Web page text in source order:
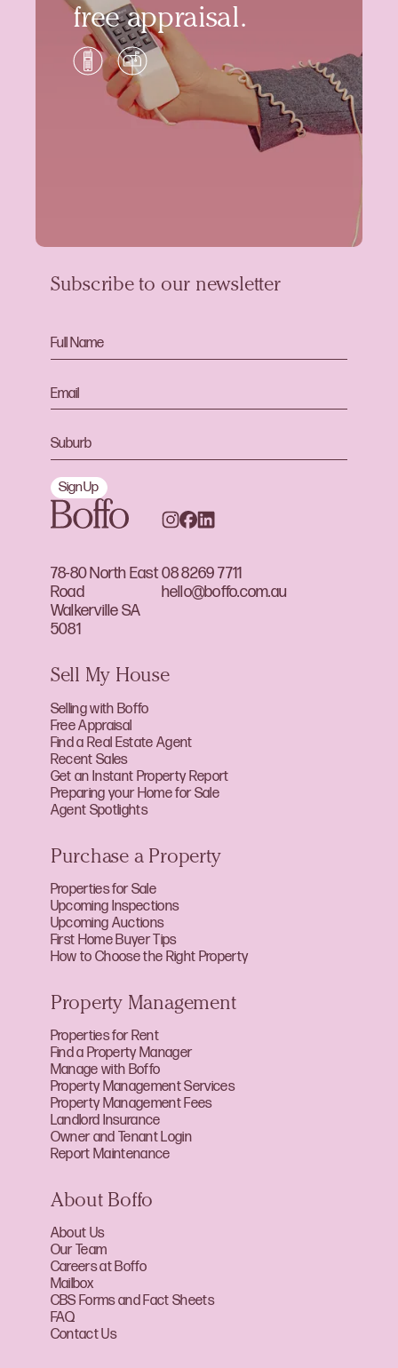
free appraisal.
78-80 North East
Road
Walkerville SA
5081
08 8269 7711
hello@boffo.com.au
Subscribe to our newsletter
Sign Up
Sell My House
Selling with Boffo
Free Appraisal
Find a Real Estate Agent
Recent Sales
Get an Instant Property Report
Preparing your Home for Sale
Agent Spotlights
Purchase a Property
Properties for Sale
Upcoming Inspections
Upcoming Auctions
First Home Buyer Tips
How to Choose the Right Property
Property Management
Properties for Rent
Find a Property Manager
Manage with Boffo
Property Management Services
Property Management Fees
Landlord Insurance
Owner and Tenant Login
Report Maintenance
About Boffo
About Us
Our Team
Careers at Boffo
Mailbox
CBS Forms and Fact Sheets
FAQ
Contact Us